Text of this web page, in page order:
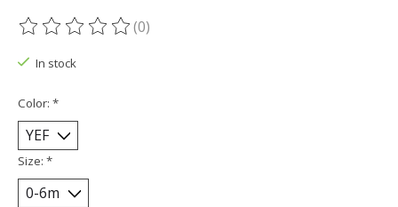
The rating of this product is
(0)
In stock
Color: *
Size: *